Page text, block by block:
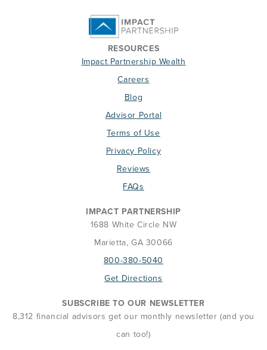
RESOURCES
Impact Partnership Wealth
Careers
Blog
Advisor Portal
Terms of Use
Privacy Policy
Reviews
FAQs
IMPACT PARTNERSHIP
1688 White Circle NW
Marietta, GA 30066
800-380-5040
Get Directions
SUBSCRIBE TO OUR NEWSLETTER
8,312 financial advisors get our monthly newsletter (and you
can too!)